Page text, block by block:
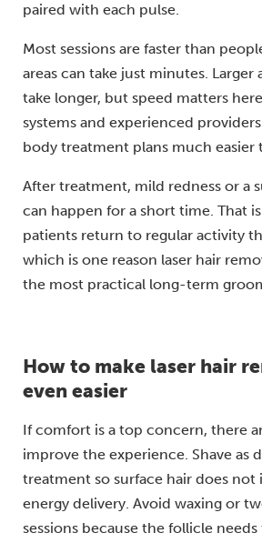
paired with each pulse.
Most sessions are faster than
areas can take just minutes. Larger
take longer, but speed matters
systems and experienced
body treatment plans much easier
After treatment, mild redness or a
can happen for a short time. That
patients return to regular activity
which is one reason laser hair
the most practical long-term
How to make laser hair
even easier
If comfort is a top concern, there
improve the experience. Shave as
treatment so surface hair does
energy delivery. Avoid waxing or
sessions because the follicle